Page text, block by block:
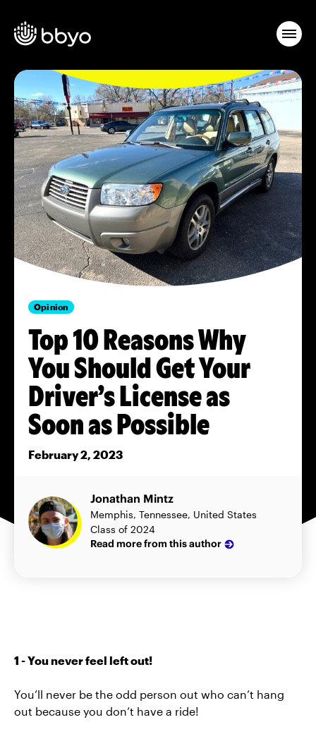
Opinion
Top 10 Reasons Why
You Should Get Your
Driver’s License as
Soon as Possible
February 2, 2023
Jonathan Mintz
Memphis, Tennessee, United States
Class of 2024
Read more from this author
1 - You never feel left out!
You’ll never be the odd person out who can’t hang
out because you don’t have a ride!